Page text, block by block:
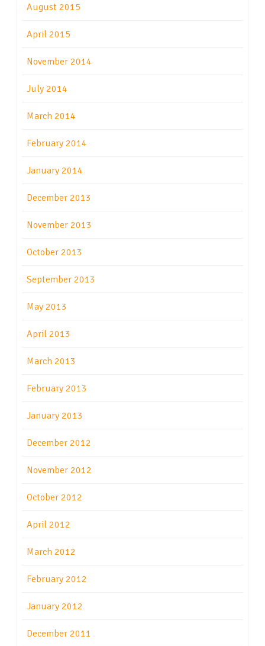
August 2015
April 2015
November 2014
July 2014
March 2014
February 2014
January 2014
December 2013
November 2013
October 2013
September 2013
May 2013
April 2013
March 2013
February 2013
January 2013
December 2012
November 2012
October 2012
April 2012
March 2012
February 2012
January 2012
December 2011